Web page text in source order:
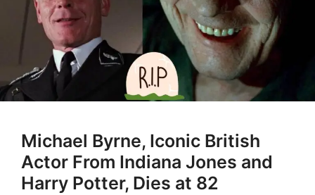
Michael Byrne, Iconic British
Actor From Indiana Jones and
Harry Potter, Dies at 82